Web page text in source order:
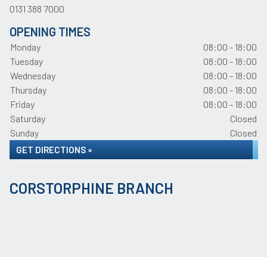
0131 388 7000
OPENING TIMES
Monday
08:00 - 18:00
Tuesday
08:00 - 18:00
Wednesday
08:00 - 18:00
Thursday
08:00 - 18:00
Friday
08:00 - 18:00
Saturday
Closed
Sunday
Closed
GET DIRECTIONS »
CORSTORPHINE BRANCH